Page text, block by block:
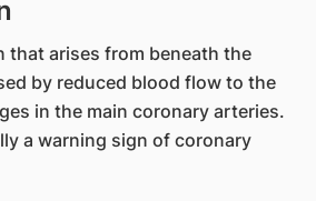
that arises from beneath the
by reduced blood flow to the
in the main coronary arteries.
a warning sign of coronary